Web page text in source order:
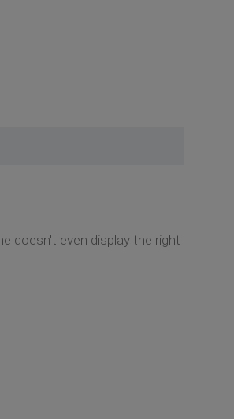
doesn't even display the right